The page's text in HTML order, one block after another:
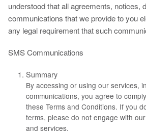
understood that all agreements, notices,
communications that we provide to you
any legal requirement that such
SMS Communications
Summary
By accessing or using our services,
communications, you agree to
these Terms and Conditions. If you
terms, please do not engage with
and services.